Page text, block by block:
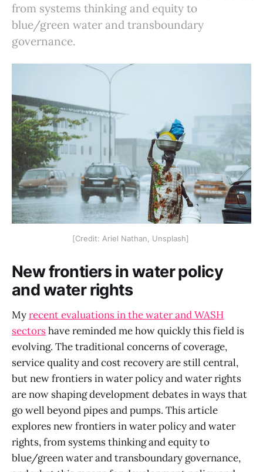
from systems thinking and equity to
blue/green water and transboundary
governance.
[Credit: Ariel Nathan, Unsplash]
New frontiers in water policy
and water rights
Myrecent evaluations in the water and WASH
sectorshave reminded me how quickly this field is
evolving. The traditional concerns of coverage,
service quality and cost recovery are still central,
but new frontiers in water policy and water rights
are now shaping development debates in ways that
go well beyond pipes and pumps. This article
explores new frontiers in water policy and water
rights, from systems thinking and equity to
blue/green water and transboundary governance,